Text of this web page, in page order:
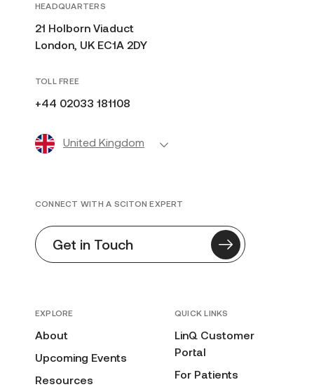
HEADQUARTERS
21 Holborn Viaduct
London, UK EC1A 2DY
TOLL FREE
+44 02033 181108
United Kingdom
EXPLORE
About
Upcoming Events
Resources
QUICK LINKS
LinQ Customer
Portal
For Patients
CONNECT WITH A SCITON EXPERT
Get in Touch